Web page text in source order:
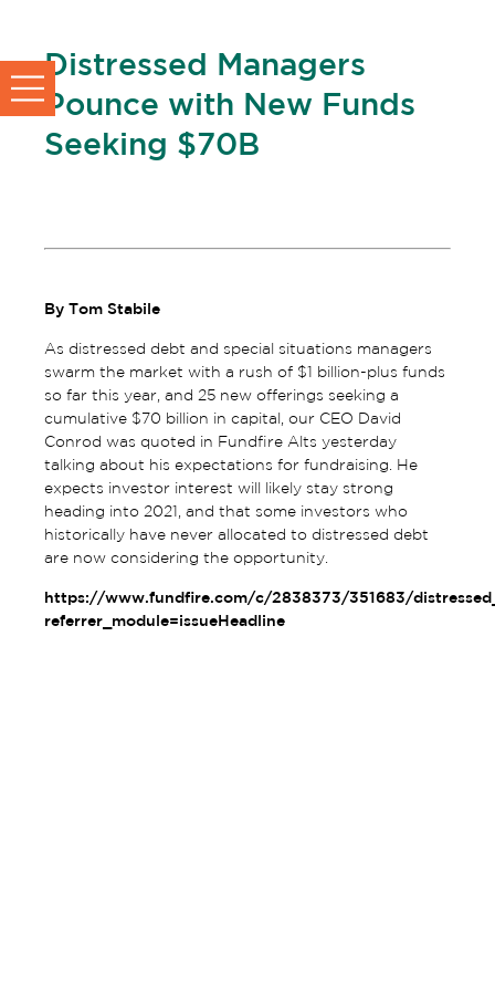
Distressed Managers
Pounce with New Funds
Seeking $70B
By Tom Stabile
As distressed debt and special situations managers
swarm the market with a rush of $1 billion-plus funds
so far this year, and 25 new offerings seeking a
cumulative $70 billion in capital, our CEO David
Conrod was quoted in Fundfire Alts yesterday
talking about his expectations for fundraising. He
expects investor interest will likely stay strong
heading into 2021, and that some investors who
historically have never allocated to distressed debt
are now considering the opportunity.
https://www.fundfire.com/c/2838373/351683/
referrer_module=issueHeadline